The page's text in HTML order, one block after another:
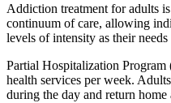
Addiction treatment for adults
continuum of care, allowing
levels of intensity as their needs
Partial Hospitalization Program
health services per week.
during the day and return home